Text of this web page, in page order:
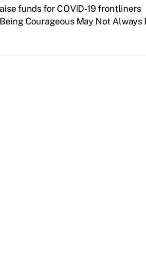
funds for COVID-19 frontliners
Being Courageous May Not